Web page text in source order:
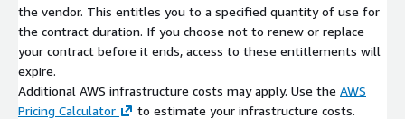
the vendor. This entitles you to a specified quantity of use for
the contract duration. If you choose not to renew or replace
your contract before it ends, access to these entitlements will
expire.
Additional AWS infrastructure costs may apply. Use the AWS
Pricing Calculator
to estimate your infrastructure costs.